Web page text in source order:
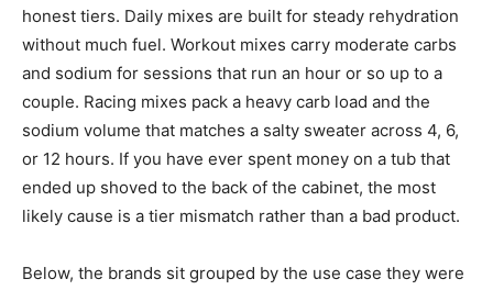
honest tiers. Daily mixes are built for steady rehydration
without much fuel. Workout mixes carry moderate carbs
and sodium for sessions that run an hour or so up to a
couple. Racing mixes pack a heavy carb load and the
sodium volume that matches a salty sweater across 4, 6,
or 12 hours. If you have ever spent money on a tub that
ended up shoved to the back of the cabinet, the most
likely cause is a tier mismatch rather than a bad product.
Below, the brands sit grouped by the use case they were